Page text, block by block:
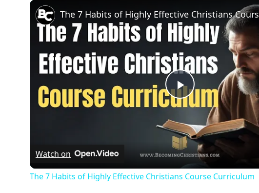
Play
Video
Watch on
The 7 Habits of Highly Effective Christians Course Curriculum